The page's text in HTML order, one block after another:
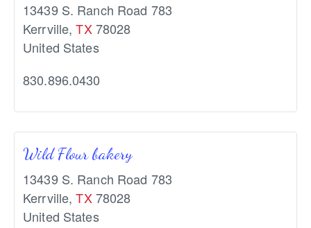
13439 S. Ranch Road 783
Kerrville, TX 78028
United States
830.896.0430
Wild Flour bakery
13439 S. Ranch Road 783
Kerrville, TX 78028
United States